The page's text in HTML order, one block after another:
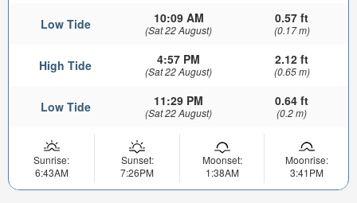
Low Tide 10:09 AM
(Sat 22 August)
0.57 ft
(0.17 m)
High Tide 4:57 PM
(Sat 22 August)
2.12 ft
(0.65 m)
Low Tide 11:29 PM
(Sat 22 August)
0.64 ft
(0.2 m)
Sunrise:
6:43AM
Sunset:
7:26PM
Moonset:
1:38AM
Moonrise:
3:41PM